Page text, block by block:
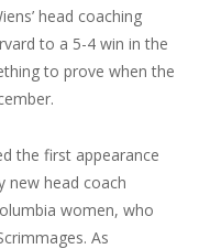
head coaching
to a 5-4 win in the
to prove when the
the first appearance
new head coach
women, who
As